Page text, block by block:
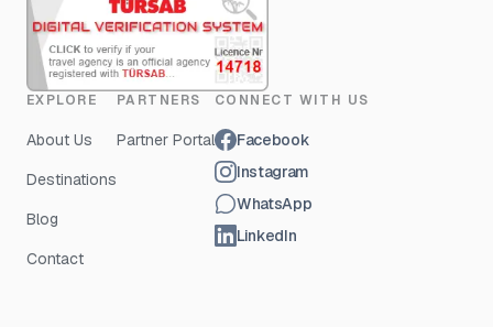
EXPLORE
About Us
Destinations
Blog
Contact
PARTNERS
Partner Portal
CONNECT WITH US
Facebook
Instagram
WhatsApp
LinkedIn